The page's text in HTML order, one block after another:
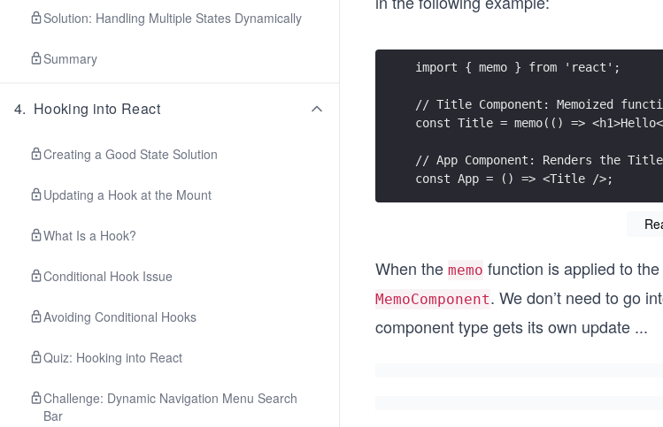
Solution: Handling Multiple States Dynamically
Summary
4. Hooking into React
Creating a Good State Solution
Updating a Hook at the Mount
What Is a Hook?
Conditional Hook Issue
Avoiding Conditional Hooks
Quiz: Hooking into React
Challenge: Dynamic Navigation Menu Search
Bar
import { memo } from 'react';
// Title Component: Memoized
const Title = memo(() =>
// App Component: Renders the Title
const App = () => <Title />;
When the memo function is applied to the
MemoComponent. We don’t need to go
component type gets its own update ...